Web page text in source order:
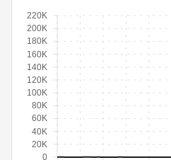
0
20K
40K
60K
80K
100K
120K
140K
160K
180K
200K
220K